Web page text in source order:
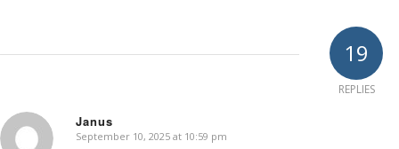
19
REPLIES
Janus
says:
September 10, 2025 at 10:59 pm